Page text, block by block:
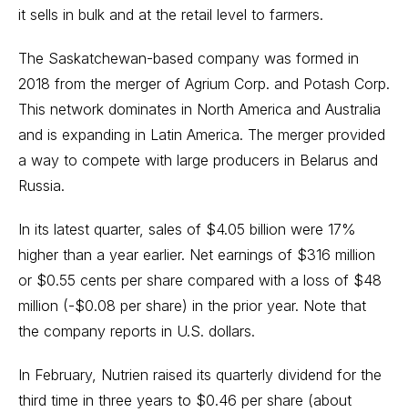
it sells in bulk and at the retail level to farmers.
The Saskatchewan-based company was formed in
2018 from the merger of Agrium Corp. and Potash Corp.
This network dominates in North America and Australia
and is expanding in Latin America. The merger provided
a way to compete with large producers in Belarus and
Russia.
In its latest quarter, sales of $4.05 billion were 17%
higher than a year earlier. Net earnings of $316 million
or $0.55 cents per share compared with a loss of $48
million (-$0.08 per share) in the prior year. Note that
the company reports in U.S. dollars.
In February, Nutrien raised its quarterly dividend for the
third time in three years to $0.46 per share (about